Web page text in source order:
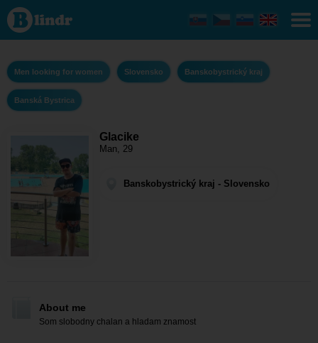
Glacike - Men
looking for
women
Banskobystrický
Bystrica
Men looking for women Slovensko Banskobystrický kraj
Banská Bystrica
Glacike
Man, 29
Banskobystrický kraj - Slovensko
About me
Som slobodny chalan a hladam znamost